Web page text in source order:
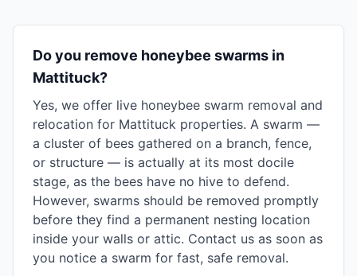
Do you remove honeybee swarms in
Mattituck?
Yes, we offer live honeybee swarm removal and
relocation for Mattituck properties. A swarm —
a cluster of bees gathered on a branch, fence,
or structure — is actually at its most docile
stage, as the bees have no hive to defend.
However, swarms should be removed promptly
before they find a permanent nesting location
inside your walls or attic. Contact us as soon as
you notice a swarm for fast, safe removal.